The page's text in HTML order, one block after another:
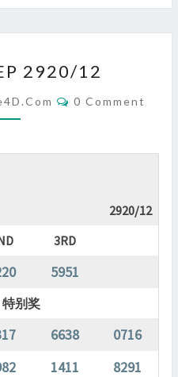
2920/12
>
2920/12
Comments
0 Comment
2920/12
3RD
5951
特别奖
6638
0716
1411
8291